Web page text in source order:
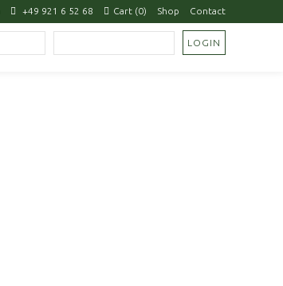
Shop Contact
Cart (0)
+49 921 6 52 68